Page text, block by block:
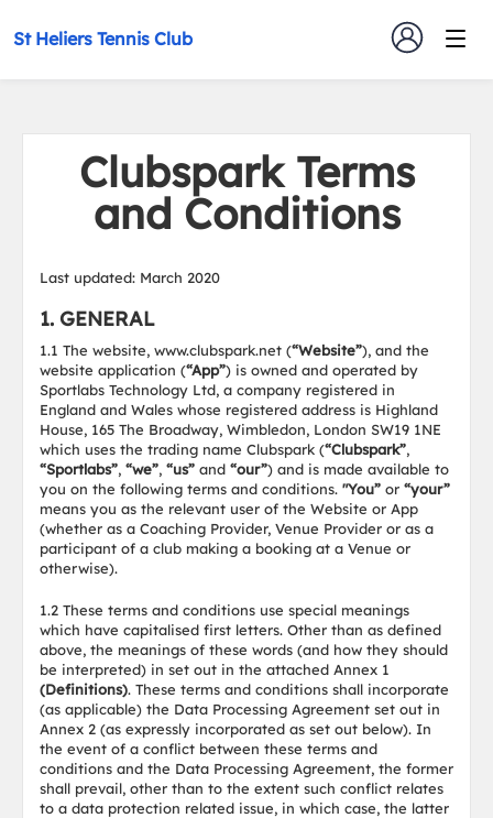
St Heliers Tennis Club
Clubspark Terms
and Conditions
Last updated: March 2020
1. GENERAL
1.1 The website, www.clubspark.net (“Website”), and the
website application (“App”) is owned and operated by
Sportlabs Technology Ltd, a company registered in
England and Wales whose registered address is Highland
House, 165 The Broadway, Wimbledon, London SW19 1NE
which uses the trading name Clubspark (“Clubspark”,
“Sportlabs”, “we”, “us” and “our”) and is made available to
you on the following terms and conditions. "You” or “your”
means you as the relevant user of the Website or App
(whether as a Coaching Provider, Venue Provider or as a
participant of a club making a booking at a Venue or
otherwise).
1.2 These terms and conditions use special meanings
which have capitalised first letters. Other than as defined
above, the meanings of these words (and how they should
be interpreted) in set out in the attached Annex 1
(Definitions). These terms and conditions shall incorporate
(as applicable) the Data Processing Agreement set out in
Annex 2 (as expressly incorporated as set out below). In
the event of a conflict between these terms and
conditions and the Data Processing Agreement, the former
shall prevail, other than to the extent such conflict relates
to a data protection related issue, in which case, the latter